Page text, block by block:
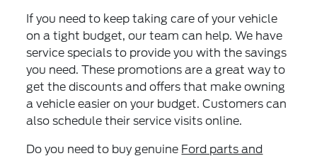
If you need to keep taking care of your vehicle
on a tight budget, our team can help. We have
service specials to provide you with the savings
you need. These promotions are a great way to
get the discounts and offers that make owning
a vehicle easier on your budget. Customers can
also schedule their service visits online.
Do you need to buy genuine Ford parts and